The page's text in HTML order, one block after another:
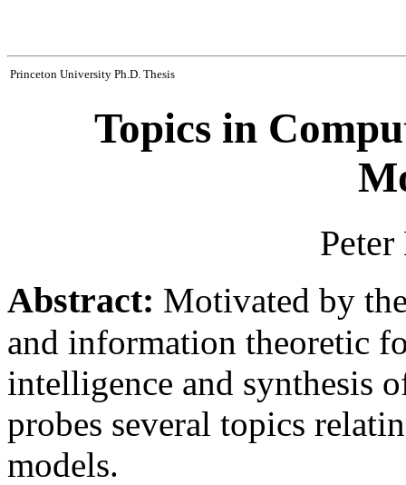
Princeton University Ph.D. Thesis
Topics in
Abstract: Motivated by
and information theoretic
intelligence and synthesis
probes several topics
models.